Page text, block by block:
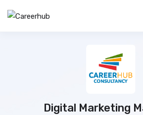
Digital Marketing